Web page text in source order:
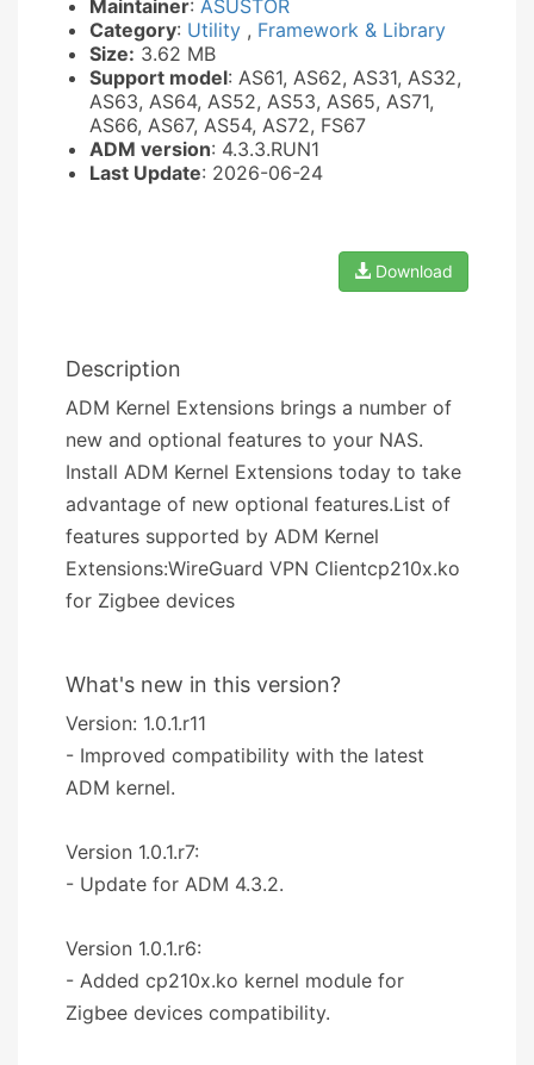
Maintainer: ASUSTOR
Category: Utility , Framework & Library
Size: 3.62 MB
Support model: AS61, AS62, AS31, AS32,
AS63, AS64, AS52, AS53, AS65, AS71,
AS66, AS67, AS54, AS72, FS67
ADM version: 4.3.3.RUN1
Last Update: 2026-06-24
Download
Description
ADM Kernel Extensions brings a number of
new and optional features to your NAS.
Install ADM Kernel Extensions today to take
advantage of new optional features.List of
features supported by ADM Kernel
Extensions:WireGuard VPN Clientcp210x.ko
for Zigbee devices
What's new in this version?
Version: 1.0.1.r11
- Improved compatibility with the latest
ADM kernel.
Version 1.0.1.r7:
- Update for ADM 4.3.2.
Version 1.0.1.r6:
- Added cp210x.ko kernel module for
Zigbee devices compatibility.